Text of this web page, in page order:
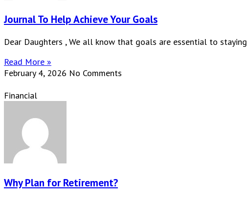
Journal To Help Achieve Your Goals
Dear Daughters , We all know that goals are essential to
Read More »
February 4, 2026 No Comments
Financial
Why Plan for Retirement?